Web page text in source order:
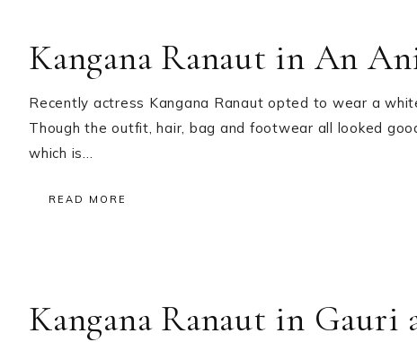
Kangana Ranaut in An
Recently actress Kangana Ranaut opted to wear a
Though the outfit, hair, bag and footwear all looked
which is…
READ MORE
Kangana Ranaut in Gauri